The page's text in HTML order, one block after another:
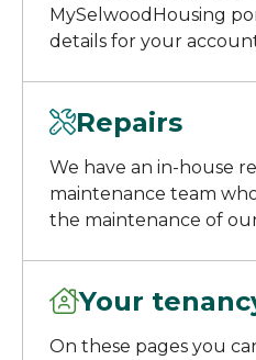
MySelwoodHousing
details for your
Repairs
We have an in-house
maintenance team
the maintenance of
Your
On these pages you